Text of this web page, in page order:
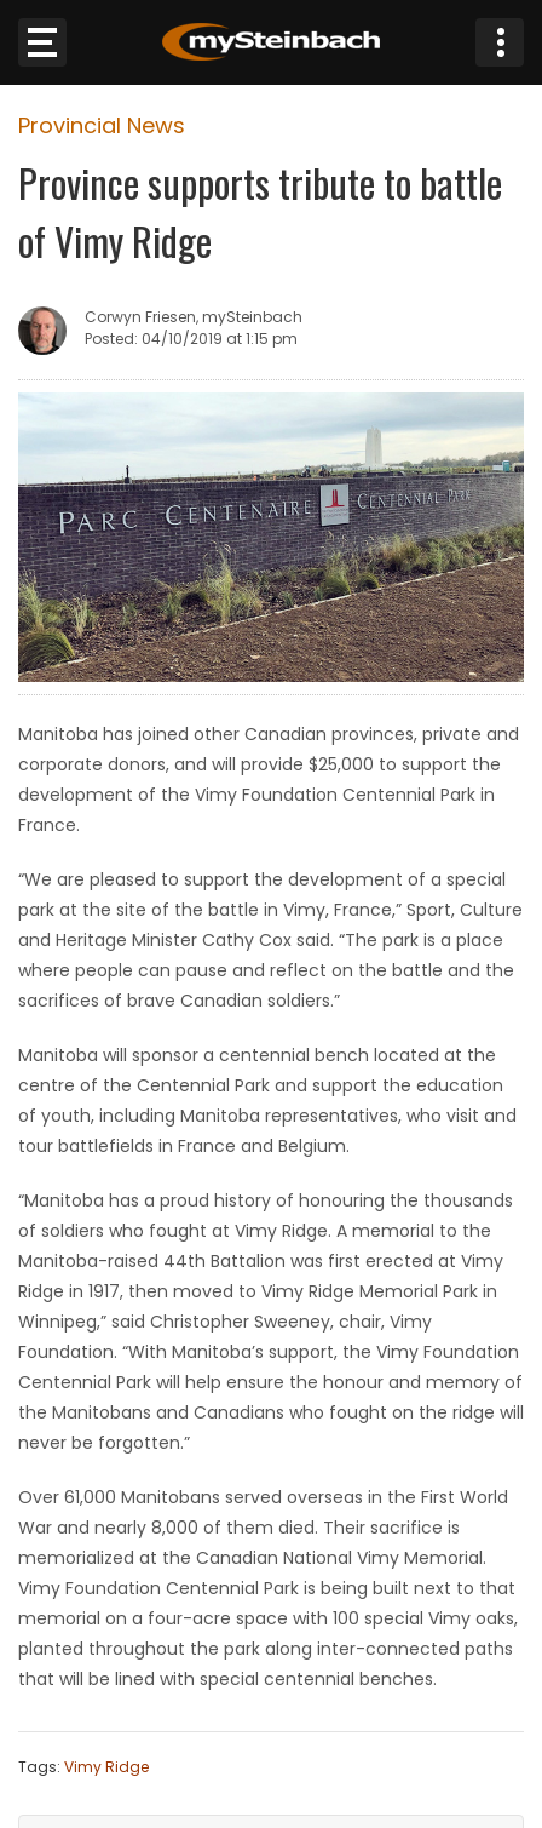
Website
Sections
WEATHER
JOBS
BUSINESS
OBITUARIES
HOMES
GAMES
BLOGS
Featured
Sections
WORSHIP
FLYERS
ELECTIONS
RECIPES
Game
Zone
LATEST
GAMES
MAHJONG
MATCH-
3
PUZZLE
Provincial News
Province supports tribute to battle
of Vimy Ridge
Corwyn Friesen, mySteinbach
Posted: 04/10/2019 at 1:15 pm
Manitoba has joined other Canadian provinces, private and
corporate donors, and will provide $25,000 to support the
development of the Vimy Foundation Centennial Park in
France.
“We are pleased to support the development of a special
park at the site of the battle in Vimy, France,” Sport, Culture
and Heritage Minister Cathy Cox said. “The park is a place
where people can pause and reflect on the battle and the
sacrifices of brave Canadian soldiers.”
Manitoba will sponsor a centennial bench located at the
centre of the Centennial Park and support the education
of youth, including Manitoba representatives, who visit and
tour battlefields in France and Belgium.
“Manitoba has a proud history of honouring the thousands
of soldiers who fought at Vimy Ridge. A memorial to the
Manitoba-raised 44th Battalion was first erected at Vimy
Ridge in 1917, then moved to Vimy Ridge Memorial Park in
Winnipeg,” said Christopher Sweeney, chair, Vimy
Foundation. “With Manitoba’s support, the Vimy Foundation
Centennial Park will help ensure the honour and memory of
the Manitobans and Canadians who fought on the ridge will
never be forgotten.”
Over 61,000 Manitobans served overseas in the First World
War and nearly 8,000 of them died. Their sacrifice is
memorialized at the Canadian National Vimy Memorial.
Vimy Foundation Centennial Park is being built next to that
memorial on a four-acre space with 100 special Vimy oaks,
planted throughout the park along inter-connected paths
that will be lined with special centennial benches.
Tags: Vimy Ridge